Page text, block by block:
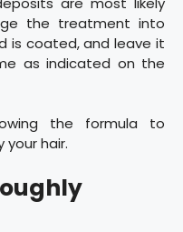
the treatment into
is coated, and leave it
as indicated on the
the formula to
hair.